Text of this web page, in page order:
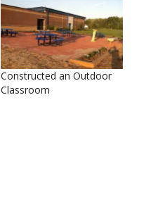
Constructed an Outdoor
Classroom